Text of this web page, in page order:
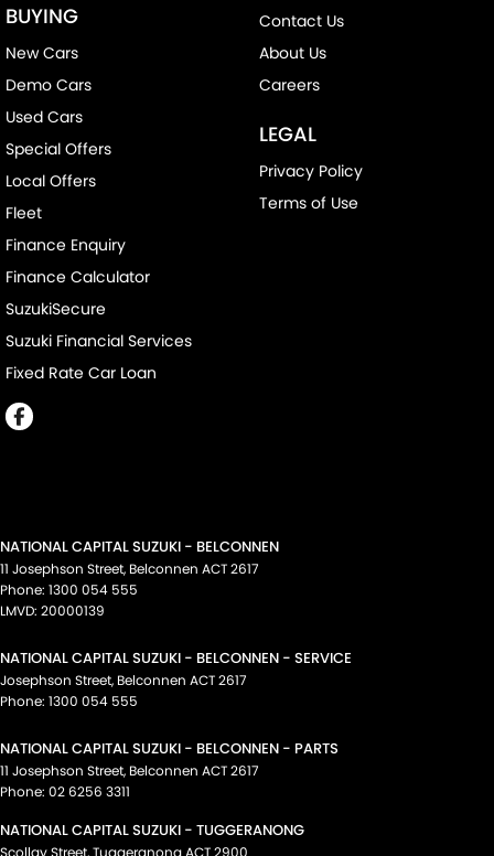
BUYING
New Cars
Demo Cars
Used Cars
Special Offers
Local Offers
Fleet
Finance Enquiry
Finance Calculator
SuzukiSecure
Suzuki Financial Services
Fixed Rate Car Loan
Contact Us
About Us
Careers
LEGAL
Privacy Policy
Terms of Use
NATIONAL CAPITAL SUZUKI - BELCONNEN
11 Josephson Street, Belconnen ACT2617
Phone: 1300 054 555
LMVD: 20000139
NATIONAL CAPITAL SUZUKI - BELCONNEN - SERVICE
Josephson Street, Belconnen ACT2617
Phone: 1300 054 555
NATIONAL CAPITAL SUZUKI - BELCONNEN - PARTS
11 Josephson Street, Belconnen ACT2617
Phone: 02 6256 3311
NATIONAL CAPITAL SUZUKI - TUGGERANONG
Scollay Street,Tuggeranong ACT2900